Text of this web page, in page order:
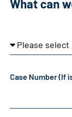
What can
What
we
Case Number (If